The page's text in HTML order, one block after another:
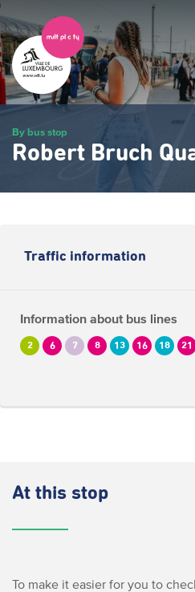
Skip
to
main
content
By bus stop
Robert Bruch
Traffic information
Information about bus lines
2 6 7 8 13 16 18 21
At this stop
To make it easier for you to